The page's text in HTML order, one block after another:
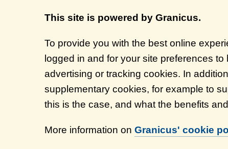
This site is powered by Granicus.
To provide you with the best online
logged in and for your site preferences
advertising or tracking cookies. In
supplementary cookies, for example to
this is the case, and what the benefits
More information on Granicus' cookie